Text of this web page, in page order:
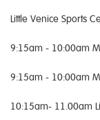
Little Venice Sports
9:15am - 10:00am
9:15am - 10:00am
10:15am- 11.00am